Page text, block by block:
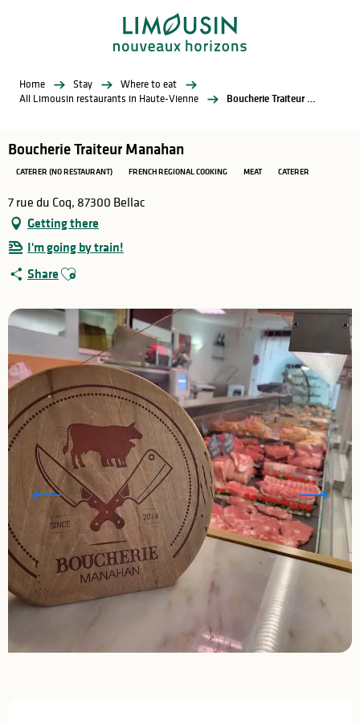
Home Stay
Where to eat
All Limousin restaurants in Haute-Vienne
Boucherie Traiteur Manahan
Boucherie Traiteur Manahan
CATERER (NO RESTAURANT) FRENCH REGIONAL COOKING MEAT CATERER
7 rue du Coq, 87300 Bellac
Getting there
I'm going by train!
Share Ajouter aux favoris